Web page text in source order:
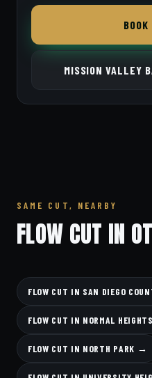
MISSION VALLEY
SAME CUT, NEARBY
FLOW CUT IN
FLOW CUT IN SAN DIEGO
FLOW CUT IN NORMAL
FLOW CUT IN NORTH PARK →